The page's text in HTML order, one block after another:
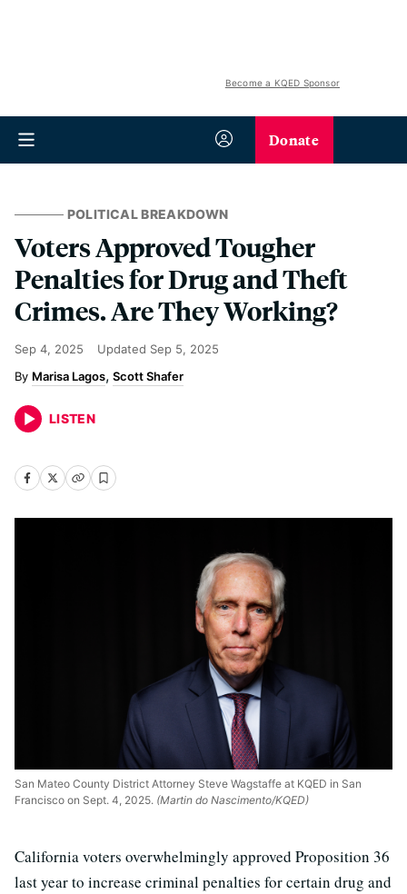
Become a KQED Sponsor
Donate
POLITICAL BREAKDOWN
Voters Approved Tougher
Penalties for Drug and Theft
Crimes. Are They Working?
Sep 4, 2025 Updated Sep 5, 2025
Marisa Lagos Scott Shafer
LISTEN
San Mateo County District Attorney Steve Wagstaffe at KQED in San
Francisco on Sept. 4, 2025. (Martin do Nascimento/KQED)
California voters overwhelmingly approved Proposition 36
last year to increase criminal penalties for certain drug and